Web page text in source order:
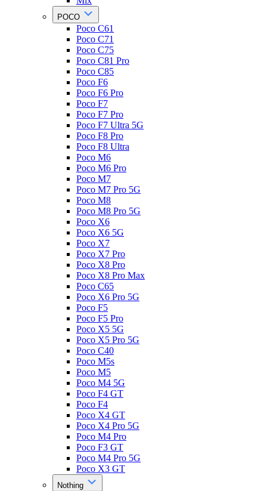
POCO
Poco C61
Poco C71
Poco C75
Poco C81 Pro
Poco C85
Poco F6
Poco F6 Pro
Poco F7
Poco F7 Pro
Poco F7 Ultra 5G
Poco F8 Pro
Poco F8 Ultra
Poco M6
Poco M6 Pro
Poco M7
Poco M7 Pro 5G
Poco M8
Poco M8 Pro 5G
Poco X6
Poco X6 5G
Poco X7
Poco X7 Pro
Poco X8 Pro
Poco X8 Pro Max
Poco C65
Poco X6 Pro 5G
Poco F5
Poco F5 Pro
Poco X5 5G
Poco X5 Pro 5G
Poco C40
Poco M5s
Poco M5
Poco M4 5G
Poco F4 GT
Poco F4
Poco X4 GT
Poco X4 Pro 5G
Poco M4 Pro
Poco F3 GT
Poco M4 Pro 5G
Poco X3 GT
Nothing